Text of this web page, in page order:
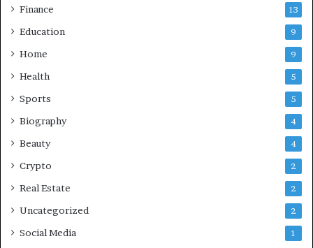
Finance 13
Education 9
Home 9
Health 5
Sports 5
Biography 4
Beauty 4
Crypto 2
Real Estate 2
Uncategorized 2
Social Media 1